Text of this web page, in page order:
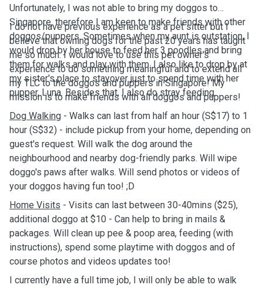
Unfortunately, I was not able to bring my doggos to
Singapore, therefore I am keen to make friends with other
doggos/puppers. Sometimes when my aunt is outstation, I
would drop by her house to feed her 3 poodles and bring
them for walks and play with them. I also like to drop by at
my sister's place to stayover just to spend time with her
pupper, Luna. Besides that, I also do stray feeding.
I do not have previous experience as a pet sitter but I
believe that owning dogs for the past 20 years has taught
me so much. I would love to use this pet owner's
experience to do something meaningful and to extend all
my TLC to the doggos and puppers in Singapore! My
mission is to make friends with all doggos and puppers!
Dog Walking - Walks can last from half an hour (S$17) to 1
hour (S$32) - include pickup from your home, depending on
guest's request. Will walk the dog around the
neighbourhood and nearby dog-friendly parks. Will wipe
doggo's paws after walks. Will send photos or videos of
your doggos having fun too! ;D
Home Visits - Visits can last between 30-40mins ($25),
additional doggo at $10 - Can help to bring in mails &
packages. Will clean up pee & poop area, feeding (with
instructions), spend some playtime with doggos and of
course photos and videos updates too!
I currently have a full time job, I will only be able to walk